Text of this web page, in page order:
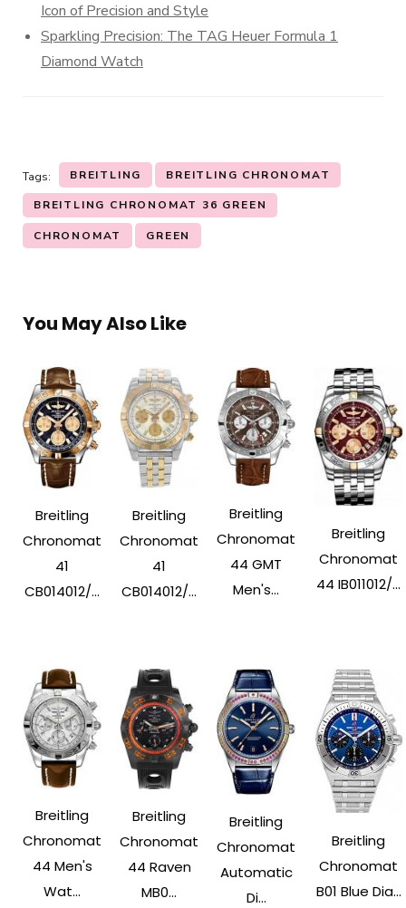
Icon of Precision and Style
Sparkling Precision: The TAG Heuer Formula 1
Diamond Watch
Tags: BREITLING BREITLING CHRONOMAT
BREITLING CHRONOMAT 36 GREEN
CHRONOMAT GREEN
You May Also Like
Breitling
Chronomat
41
CB014012/...
Breitling
Chronomat
41
CB014012/...
Breitling
Chronomat
44 GMT
Men's...
Breitling
Chronomat
44 IB011012/...
Breitling
Chronomat
44 Men's
Wat...
Breitling
Chronomat
44 Raven
MB0...
Breitling
Chronomat
Automatic
Di...
Breitling
Chronomat
B01 Blue Dia...